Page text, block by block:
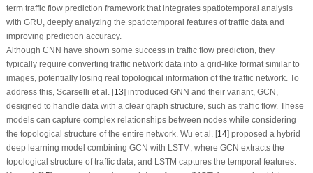
term traffic flow prediction framework that integrates spatiotemporal analysis
with GRU, deeply analyzing the spatiotemporal features of traffic data and
improving prediction accuracy.
Although CNN have shown some success in traffic flow prediction, they
typically require converting traffic network data into a grid-like format similar to
images, potentially losing real topological information of the traffic network. To
address this, Scarselli et al. [13] introduced GNN and their variant, GCN,
designed to handle data with a clear graph structure, such as traffic flow. These
models can capture complex relationships between nodes while considering
the topological structure of the entire network. Wu et al. [14] proposed a hybrid
deep learning model combining GCN with LSTM, where GCN extracts the
topological structure of traffic data, and LSTM captures the temporal features.